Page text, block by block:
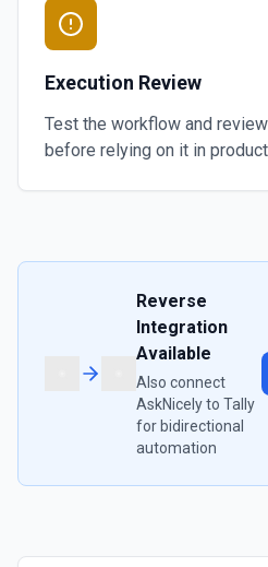
Execution Review
Test the workflow and
before relying on it in
Reverse
Integration
Available
Also connect
AskNicelyto Tally
for bidirectional
automation